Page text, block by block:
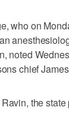
who on
noted
chief
the